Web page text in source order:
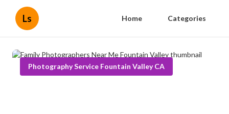
Ls Home Categories
Photography Service Fountain Valley CA